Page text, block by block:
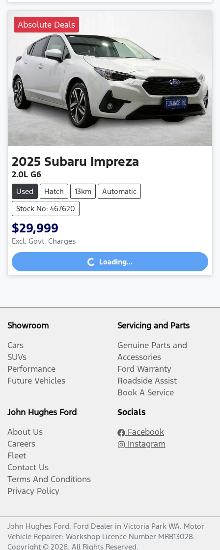
Absolute Deals
2025 Subaru Impreza
2.0L G6
Used Hatch 13km
Automatic
Stock No: 467620
$29,999
Excl. Govt. ChargesLoading... Loading...
Showroom
Cars
SUVs
Performance
Future Vehicles
Servicing and Parts
Genuine Parts and
Accessories
Ford Warranty
Roadside Assist
Book A Service
John Hughes Ford
About Us
Careers
Fleet
Contact Us
Terms And Conditions
Privacy Policy
Socials
Facebook
Instagram
John Hughes Ford. Ford Dealer in Victoria Park WA. Motor
Vehicle Repairer: Workshop Licence Number MRB13028.
Copyright © 2026. All Rights Reserved.